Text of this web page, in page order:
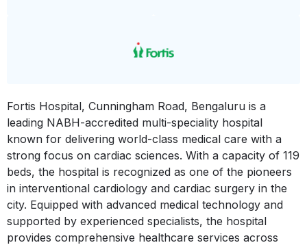
Fortis Hospital, Cunningham Road, Bengaluru is a
leading NABH-accredited multi-speciality hospital
known for delivering world-class medical care with a
strong focus on cardiac sciences. With a capacity of 119
beds, the hospital is recognized as one of the pioneers
in interventional cardiology and cardiac surgery in the
city. Equipped with advanced medical technology and
supported by experienced specialists, the hospital
provides comprehensive healthcare services across